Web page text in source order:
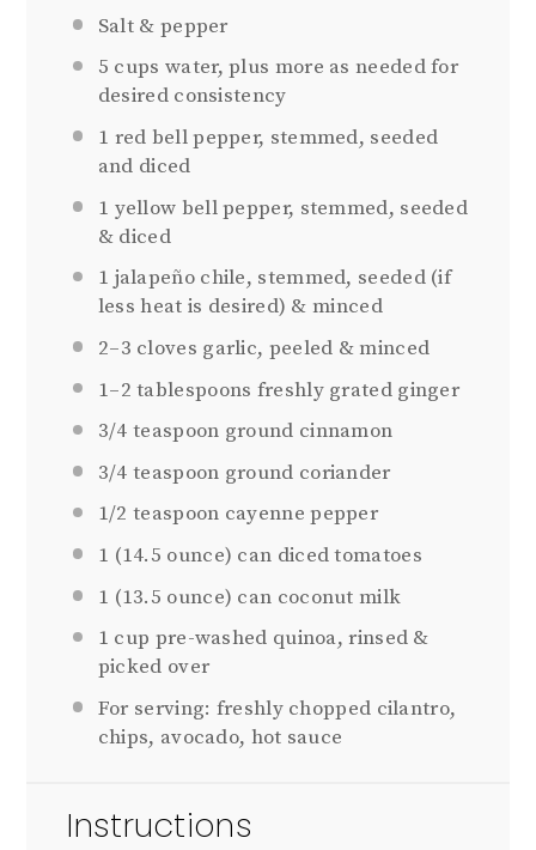
Salt & pepper
5 cups water, plus more as needed for
desired consistency
1 red bell pepper, stemmed, seeded
and diced
1 yellow bell pepper, stemmed, seeded
& diced
1 jalapeño chile, stemmed, seeded (if
less heat is desired) & minced
2–3 cloves garlic, peeled & minced
1–2 tablespoons freshly grated ginger
3/4 teaspoon ground cinnamon
3/4 teaspoon ground coriander
1/2 teaspoon cayenne pepper
1 (14.5 ounce) can diced tomatoes
1 (13.5 ounce) can coconut milk
1 cup pre-washed quinoa, rinsed &
picked over
For serving: freshly chopped cilantro,
chips, avocado, hot sauce
Instructions